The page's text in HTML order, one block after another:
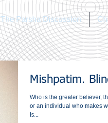
The Parsha Discussion
Mishpatim.
Who is the greater believer,
or an individual who makes
Is...